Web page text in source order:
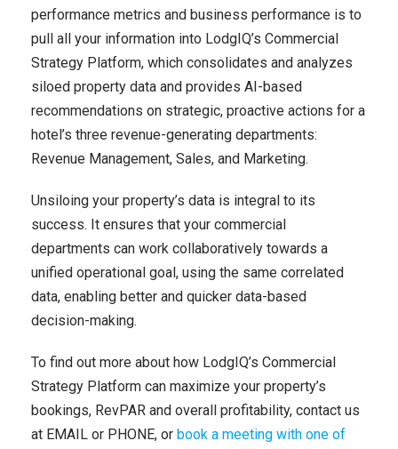
performance metrics and business performance is to
pull all your information into LodgIQ’s Commercial
Strategy Platform, which consolidates and analyzes
siloed property data and provides AI-based
recommendations on strategic, proactive actions for a
hotel’s three revenue-generating departments:
Revenue Management, Sales, and Marketing.
Unsiloing your property’s data is integral to its
success. It ensures that your commercial
departments can work collaboratively towards a
unified operational goal, using the same correlated
data, enabling better and quicker data-based
decision-making.
To find out more about how LodgIQ’s Commercial
Strategy Platform can maximize your property’s
bookings, RevPAR and overall profitability, contact us
at EMAIL or PHONE, or book a meeting with one of